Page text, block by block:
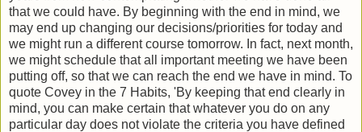
that we could have. By beginning with the end in mind, we
may end up changing our decisions/priorities for today and
we might run a different course tomorrow. In fact, next month,
we might schedule that all important meeting we have been
putting off, so that we can reach the end we have in mind. To
quote Covey in the 7 Habits, 'By keeping that end clearly in
mind, you can make certain that whatever you do on any
particular day does not violate the criteria you have defined